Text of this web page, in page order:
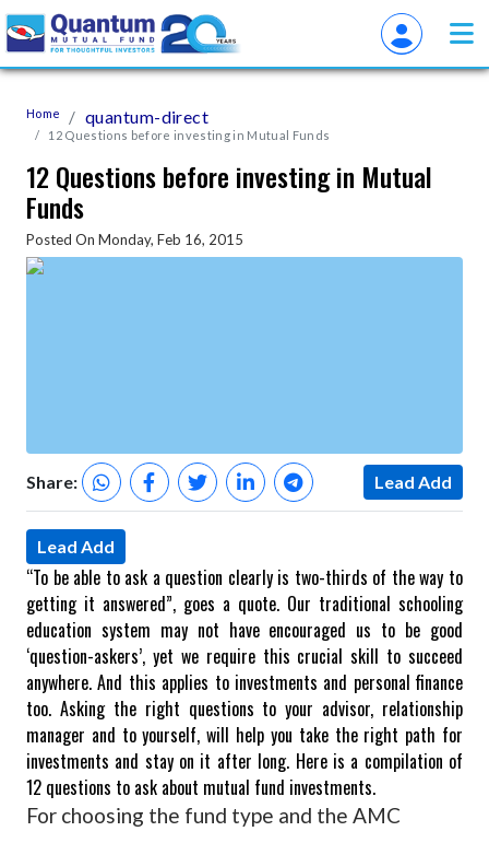
Home quantum-direct
12 Questions before investing in Mutual Funds
12 Questions before investing in Mutual
Funds
Posted On Monday, Feb 16, 2015
Share: Lead Add
Lead Add
“To be able to ask a question clearly is two-thirds of the way to
getting it answered”, goes a quote. Our traditional schooling
education system may not have encouraged us to be good
‘question-askers’, yet we require this crucial skill to succeed
anywhere. And this applies to investments and personal finance
too. Asking the right questions to your advisor, relationship
manager and to yourself, will help you take the right path for
investments and stay on it after long. Here is a compilation of
12 questions to ask about mutual fund investments.
For choosing the fund type and the AMC